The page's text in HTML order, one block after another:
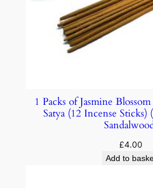
1 Packs of Jasmine
Satya (12 Incense Sticks)
£4.00
Add to